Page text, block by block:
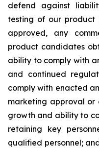
defend against
testing of our product
approved, any
product candidates
ability to comply with
and continued
comply with enacted
marketing approval or
growth and ability to
retaining key
qualified personnel;